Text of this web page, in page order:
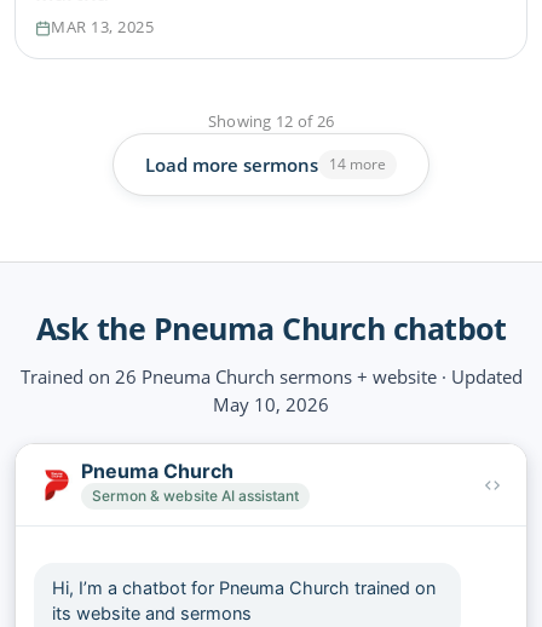
MAR 13, 2025
Showing 12 of26
Load more sermons 14 more
Ask the Pneuma Church chatbot
Trained on 26 Pneuma Church sermons + website · Updated
May 10, 2026
Pneuma Church
Sermon & website AI assistant
Hi, I’m a chatbot for Pneuma Church trained on
its website and sermons